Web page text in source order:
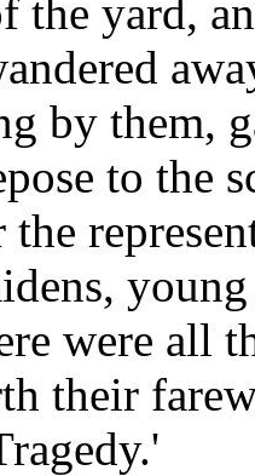
the yard,
by them,
to the
the
were all
their